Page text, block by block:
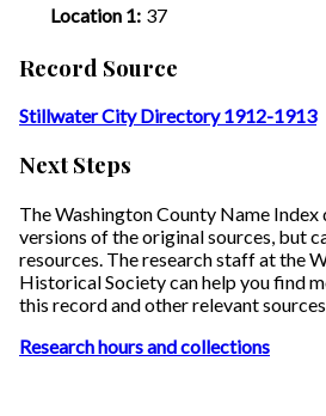
Location 1: 37
Record Source
Stillwater City Directory 1912-1913
Next Steps
The Washington County Name Index
versions of the original sources, but
resources. The research staff at the
Historical Society can help you find
this record and other relevant sources.
Research hours and collections